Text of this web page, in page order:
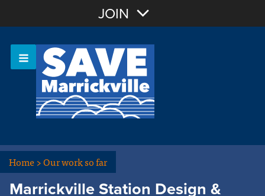
OR Sign In
Or login with:
JOIN
Home>Our work so far
Marrickville Station Design &